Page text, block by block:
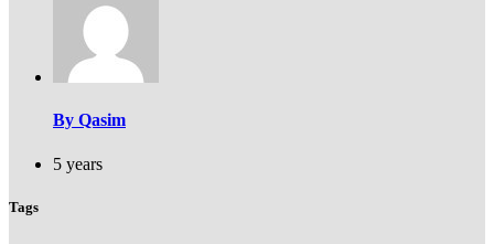
By Qasim
5 years
Tags